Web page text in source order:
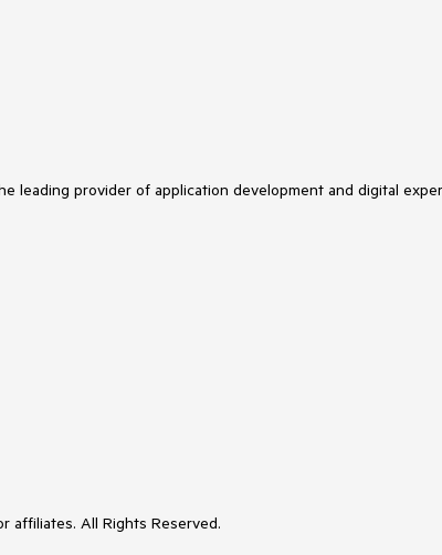
leading provider of application development and digital
affiliates. All Rights Reserved.